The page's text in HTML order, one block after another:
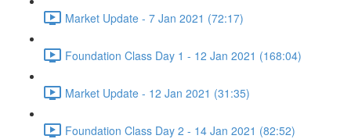
Market Update - 7 Jan 2021 (72:17)
Foundation Class Day 1 - 12 Jan 2021 (168:04)
Market Update - 12 Jan 2021 (31:35)
Foundation Class Day 2 - 14 Jan 2021 (82:52)